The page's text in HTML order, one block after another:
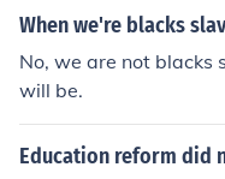
When we're blacks
No, we are not blacks
will be.
Education reform did